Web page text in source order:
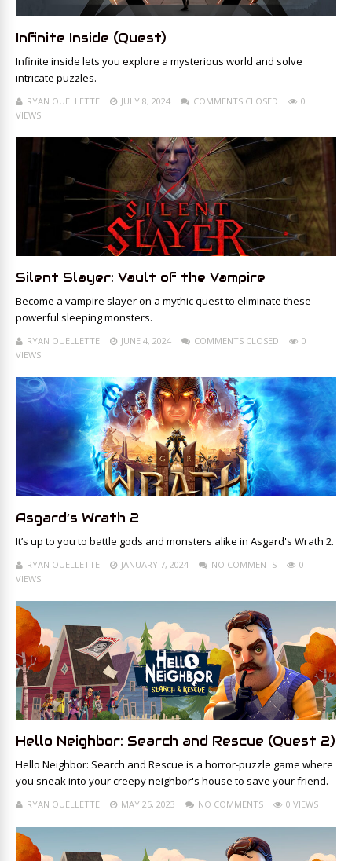
Infinite Inside (Quest)
Infinite inside lets you explore a mysterious world and solve
intricate puzzles.
RYAN OUELLETTE JULY 8, 2024 COMMENTS CLOSED
0
VIEWS
Silent Slayer: Vault of the Vampire
Become a vampire slayer on a mythic quest to eliminate these
powerful sleeping monsters.
RYAN OUELLETTE JUNE 4, 2024 COMMENTS CLOSED
0
VIEWS
Asgard’s Wrath 2
It’s up to you to battle gods and monsters alike in Asgard's Wrath 2.
RYAN OUELLETTE JANUARY 7, 2024 NO COMMENTS
0
VIEWS
Hello Neighbor: Search and Rescue (Quest 2)
Hello Neighbor: Search and Rescue is a horror-puzzle game where
you sneak into your creepy neighbor's house to save your friend.
RYAN OUELLETTE MAY 25, 2023 NO COMMENTS 0 VIEWS